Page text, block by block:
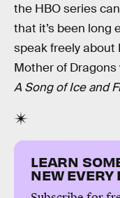
the HBO series
that it’s been long
speak freely about
Mother of
A Song of Ice and
LEARN
NEW EVERY